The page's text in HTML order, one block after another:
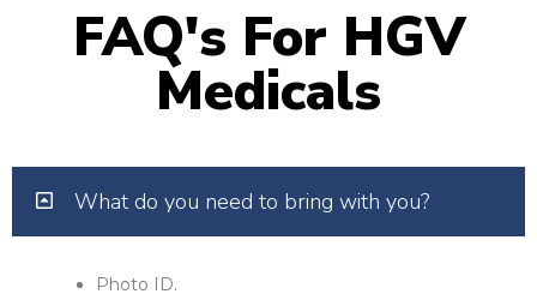
FAQ's For HGV
Medicals
What do you need to bring with you?
Photo ID.